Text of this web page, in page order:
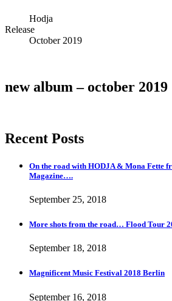
Record
Details
Hodja
Release
October 2019
new album – october 2019
Recent Posts
On the road with HODJA & Mona Fette
Magazine….
September 25, 2018
More shots from the road… Flood Tour
September 18, 2018
Magnificent Music Festival 2018 Berlin
September 16, 2018